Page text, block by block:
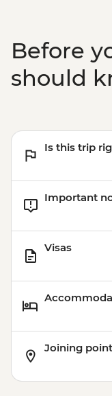
Before
should
Is this trip
Important
Visas
Joining point